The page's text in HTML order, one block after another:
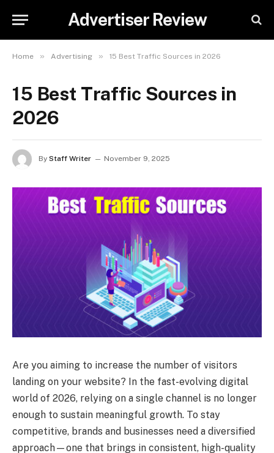
Advertiser Review
Home » Advertising » 15 Best Traffic Sources in 2026
15 Best Traffic Sources in
2026
By Staff Writer November 9, 2025
Are you aiming to increase the number of visitors
landing on your website? In the fast-evolving digital
world of 2026, relying on a single channel is no longer
enough to sustain meaningful growth. To stay
competitive, brands and businesses need a diversified
approach—one that brings in consistent, high-quality